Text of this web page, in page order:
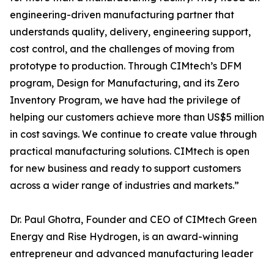
engineering-driven manufacturing partner that
understands quality, delivery, engineering support,
cost control, and the challenges of moving from
prototype to production. Through CIMtech’s DFM
program, Design for Manufacturing, and its Zero
Inventory Program, we have had the privilege of
helping our customers achieve more than US$5 million
in cost savings. We continue to create value through
practical manufacturing solutions. CIMtech is open
for new business and ready to support customers
across a wider range of industries and markets.”
Dr. Paul Ghotra, Founder and CEO of CIMtech Green
Energy and Rise Hydrogen, is an award-winning
entrepreneur and advanced manufacturing leader